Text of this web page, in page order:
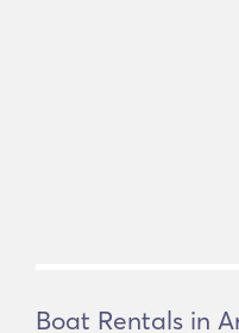
Boat Rentals in